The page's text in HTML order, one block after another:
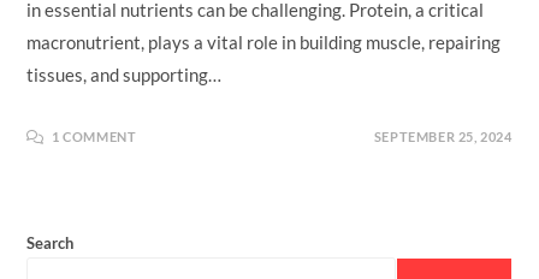
in essential nutrients can be challenging. Protein, a critical
macronutrient, plays a vital role in building muscle, repairing
tissues, and supporting…
1 COMMENT SEPTEMBER 25, 2024
Search